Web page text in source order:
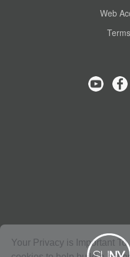
Web
Your Privacy is Important